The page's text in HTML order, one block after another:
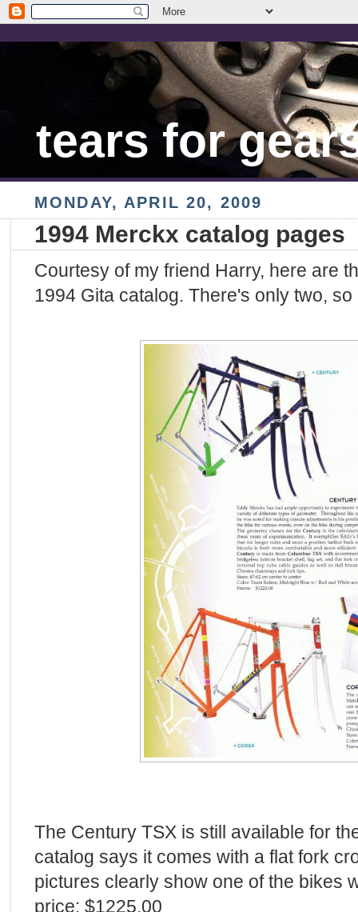
tears for
MONDAY, APRIL 20, 2009
1994 Merckx catalog pages
Courtesy of my friend Harry, here are
1994 Gita catalog. There's only two,
The Century TSX is still available for
catalog says it comes with a flat fork
pictures clearly show one of the bikes
price: $1225.00